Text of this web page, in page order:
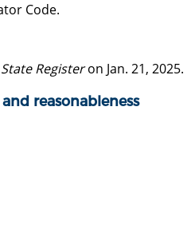
Code.
State Registeron Jan. 21, 2025.
reasonableness